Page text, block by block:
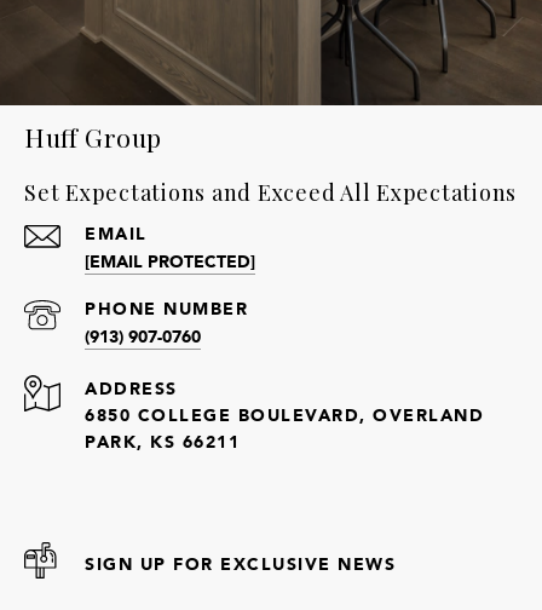
Huff Group
Set Expectations and Exceed All Expectations
EMAIL
[EMAIL PROTECTED]
PHONE NUMBER
(913) 907-0760
ADDRESS
6850 COLLEGE BOULEVARD, OVERLAND
PARK, KS 66211
SIGN UP FOR EXCLUSIVE NEWS